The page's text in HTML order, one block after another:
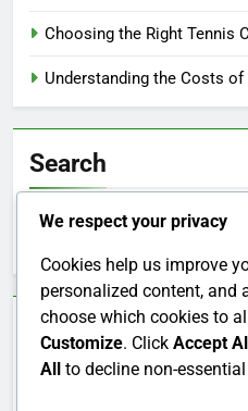
Choosing the Right Tennis
Understanding the Costs of
Search
Search
for:
Archives
We respect your privacy
Cookies help us improve
personalized content, and
choose which cookies to
Customize. Click Accept
All to decline non-